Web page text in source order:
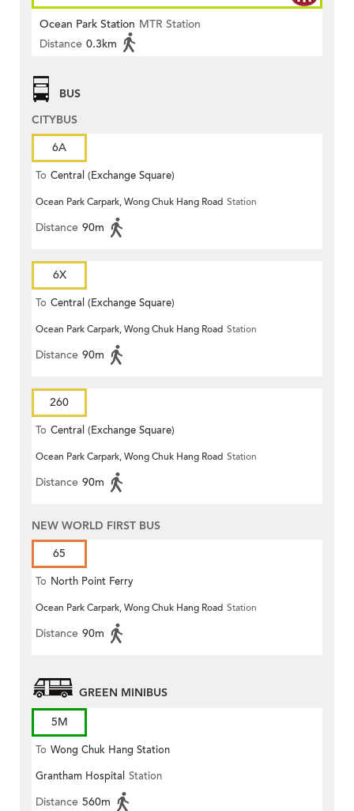
Ocean Park Station MTR Station
Distance 0.3km
BUS
CITYBUS
6A
To Central (Exchange Square)
Ocean Park Carpark, Wong Chuk Hang Road Station
Distance 90m
6X
To Central (Exchange Square)
Ocean Park Carpark, Wong Chuk Hang Road Station
Distance 90m
260
To Central (Exchange Square)
Ocean Park Carpark, Wong Chuk Hang Road Station
Distance 90m
NEW WORLD FIRST BUS
65
To North Point Ferry
Ocean Park Carpark, Wong Chuk Hang Road Station
Distance 90m
GREEN MINIBUS
5M
To Wong Chuk Hang Station
Grantham Hospital Station
Distance 560m